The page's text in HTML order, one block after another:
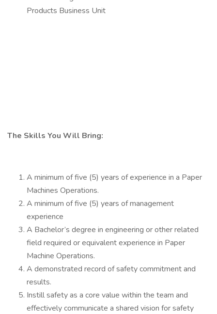
Products Business Unit
The Skills You Will Bring:
A minimum of five (5) years of experience in a Paper
Machines Operations.
A minimum of five (5) years of management
experience
A Bachelor’s degree in engineering or other related
field required or equivalent experience in Paper
Machine Operations.
A demonstrated record of safety commitment and
results.
Instill safety as a core value within the team and
effectively communicate a shared vision for safety